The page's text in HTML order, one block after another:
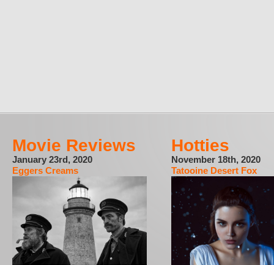
Movie Reviews
January 23rd, 2020
Eggers Creams
Hotties
November 18th, 2020
Tatooine Desert Fox